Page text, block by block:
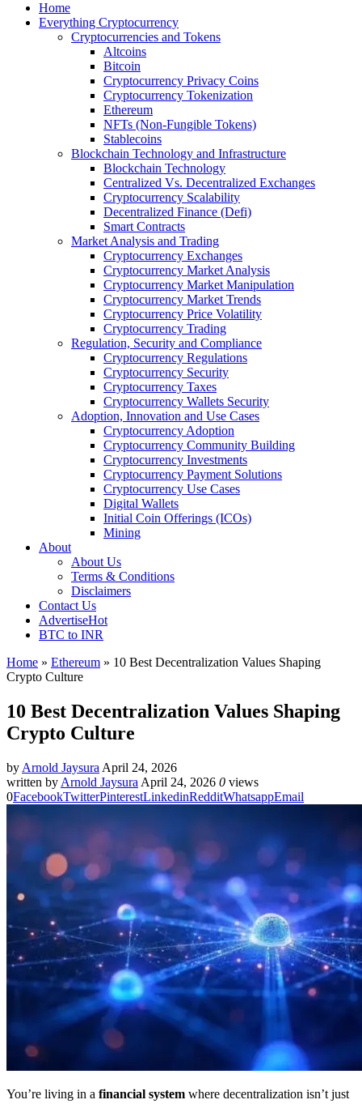
Home
Everything Cryptocurrency
Cryptocurrencies and Tokens
Altcoins
Bitcoin
Cryptocurrency Privacy Coins
Cryptocurrency Tokenization
Ethereum
NFTs (Non-Fungible Tokens)
Stablecoins
Blockchain Technology and Infrastructure
Blockchain Technology
Centralized Vs. Decentralized Exchanges
Cryptocurrency Scalability
Decentralized Finance (Defi)
Smart Contracts
Market Analysis and Trading
Cryptocurrency Exchanges
Cryptocurrency Market Analysis
Cryptocurrency Market Manipulation
Cryptocurrency Market Trends
Cryptocurrency Price Volatility
Cryptocurrency Trading
Regulation, Security and Compliance
Cryptocurrency Regulations
Cryptocurrency Security
Cryptocurrency Taxes
Cryptocurrency Wallets Security
Adoption, Innovation and Use Cases
Cryptocurrency Adoption
Cryptocurrency Community Building
Cryptocurrency Investments
Cryptocurrency Payment Solutions
Cryptocurrency Use Cases
Digital Wallets
Initial Coin Offerings (ICOs)
Mining
About
About Us
Terms & Conditions
Disclaimers
Contact Us
AdvertiseHot
BTC to INR
Home » Ethereum » 10 Best Decentralization Values Shaping
Crypto Culture
10 Best Decentralization Values Shaping
Crypto Culture
by Arnold Jaysura April 24, 2026
written by Arnold Jaysura April 24, 2026 0 views
0FacebookTwitterPinterestLinkedinRedditWhatsappEmail
You’re living in a financial system where decentralization isn’t just